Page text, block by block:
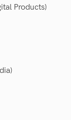
Products)